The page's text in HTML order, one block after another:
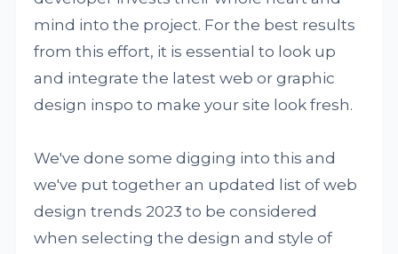
mind into the project. For the best results
from this effort, it is essential to look up
and integrate the latest web or graphic
design inspo to make your site look fresh.
We've done some digging into this and
we've put together an updated list of web
design trends 2023 to be considered
when selecting the design and style of